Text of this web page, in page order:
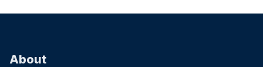
About